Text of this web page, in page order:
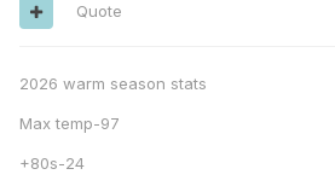
Quote
2026 warm season stats
Max temp-97
+80s-24